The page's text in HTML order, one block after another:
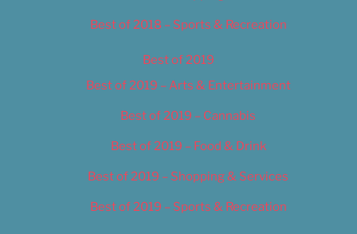
Best of 2018 – Sports & Recreation
Best of 2019
Best of 2019 – Arts & Entertainment
Best of 2019 – Cannabis
Best of 2019 – Food & Drink
Best of 2019 – Shopping & Services
Best of 2019 – Sports & Recreation